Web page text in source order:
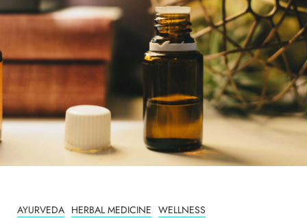
AYURVEDA HERBAL MEDICINE WELLNESS